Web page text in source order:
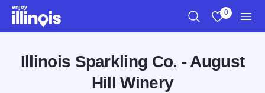
Skip to main content
0
Illinois Sparkling Co. - August
Hill Winery